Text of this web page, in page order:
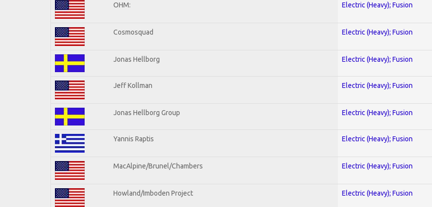
OHM: Electric (Heavy); Fusion
Cosmosquad Electric (Heavy); Fusion
Jonas Hellborg Electric (Heavy); Fusion
Jeff Kollman Electric (Heavy); Fusion
Jonas Hellborg Group Electric (Heavy); Fusion
Yannis Raptis Electric (Heavy); Fusion
MacAlpine/Brunel/Chambers Electric (Heavy); Fusion
Howland/Imboden Project Electric (Heavy); Fusion